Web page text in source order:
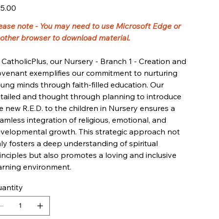
note - You may need to use Microsoft Edge or
browser to download material.
our Nursery - Branch 1 - Creation and
exemplifies our commitment to nurturing
minds through faith-filled education. Our
and thought through planning to introduce
new R.E.D. to the children in Nursery ensures a
integration of religious, emotional, and
growth. This strategic approach not
fosters a deep understanding of spiritual
but also promotes a loving and inclusive
environment.